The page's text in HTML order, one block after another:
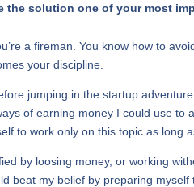
the solution one of your most
a fireman. You know how to
your discipline.
jumping in the startup
of earning money I could use to
to work only on this topic as long
by loosing money, or working
beat my belief by preparing